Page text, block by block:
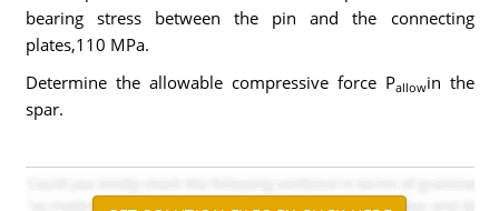
bearing stress between the pin and the connecting
plates,110 MPa.
Determine the allowable compressive force Pallowin the
spar.